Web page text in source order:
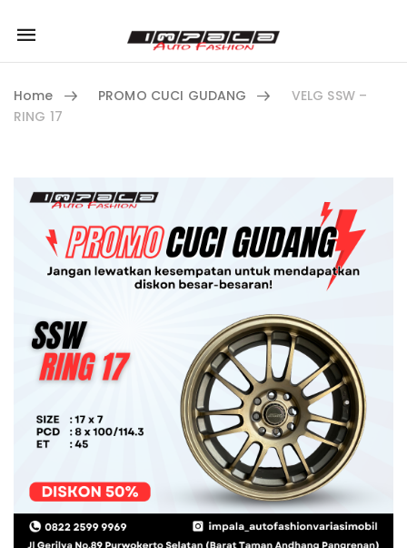
Mobile
navigation
Home PROMO CUCI GUDANG
VELG SSW –
RING 17
Skip to content